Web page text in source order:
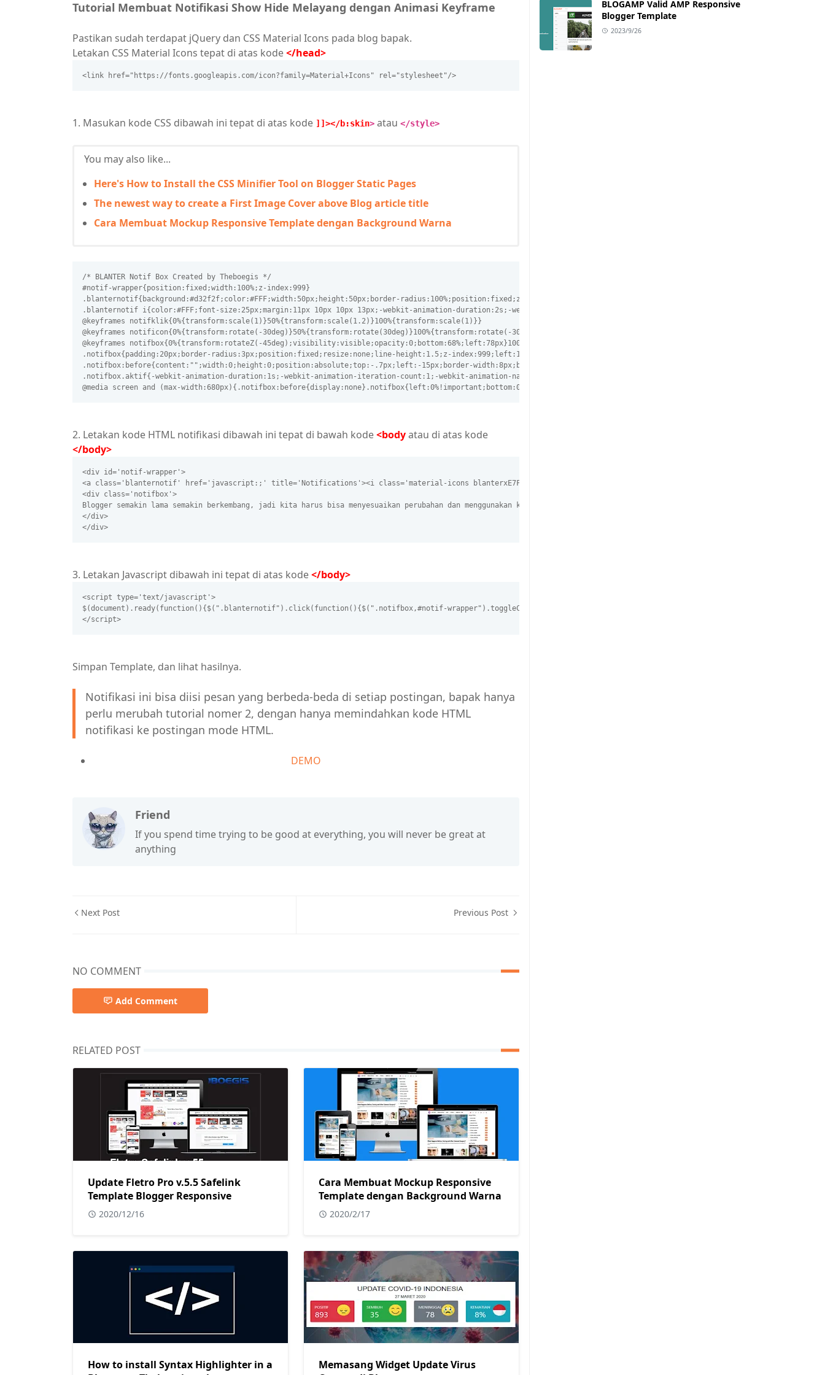
Tutorial Membuat Notifikasi Show Hide Melayang dengan Animasi Keyframe
Pastikan sudah terdapat jQuery dan CSS Material Icons pada blog bapak.
Letakan CSS Material Icons tepat di atas kode</head>
<link href="https://fonts.googleapis.com/icon?family=Material+Icons" rel="stylesheet"/>
1. Masukan kode CSS dibawah ini tepat di atas kode ]]></b:skin> atau </style>
You may also like...
Here's How to Install the CSS Minifier Tool on Blogger Static Pages
The newest way to create a First Image Cover above Blog article title
Cara Membuat Mockup Responsive Template dengan Background Warna
/* BLANTER Notif Box Created by Theboegis */
#notif-wrapper{position:fixed;width:100%;z-index:999}
.blanternotif{background:#d32f2f;color:#FFF;width:50px;height:50px;border-radius:100%;position:fixed;z-index:999;bottom:45%;left:20px;-webkit-animation-
.blanternotif i{color:#FFF;font-size:25px;margin:11px 10px 10px 13px;-webkit-animation-duration:2s;-webkit-animation-iteration-count:infinite;-webkit-animation-
@keyframes notifklik{0%{transform:scale(1)}50%{transform:scale(1.2)}100%{transform:scale(1)}}
@keyframes notificon{0%{transform:rotate(-30deg)}50%{transform:rotate(30deg)}100%{transform:rotate(-30deg)}}
@keyframes notifbox{0%{transform:rotateZ(-45deg);visibility:visible;opacity:0;bottom:68%;left:78px}100%{transform:none;visibility:visible;opacity:1;bottom:41%;left:110px}}
.notifbox{padding:20px;border-radius:3px;position:fixed;resize:none;line-height:1.5;z-index:999;left:110px;bottom:41%;max-
.notifbox:before{content:"";width:0;height:0;position:absolute;top:-.7px;left:-15px;border-width:8px;border-style:solid;border-color:#d32f2f #d32f2f transparent
.notifbox.aktif{-webkit-animation-duration:1s;-webkit-animation-iteration-count:1;-webkit-animation-name:notifbox;animation-duration:1s;animation-iteration-
@media screen and (max-width:680px){.notifbox:before{display:none}.notifbox{left:0%!important;bottom:0}@keyframes notifbox{0%{left:0!important}100%{left:0!important}}}
2. Letakan kode HTML notifikasi dibawah ini tepat di bawah kode<bodyatau di atas kode
</body>
<div id='notif-wrapper'>
<a class='blanternotif' href='javascript:;' title='Notifications'><i class='material-icons blanterxE7F4'>&#59380;</i><i class='material-icons blanterxE5CD'>&#58829;</i></a>
<div class='notifbox'>
Blogger semakin lama semakin berkembang, jadi kita harus bisa menyesuaikan perubahan dan menggunakan kreatifitas untuk menyempurnakannya.
</div>
</div>
3. Letakan Javascript dibawah ini tepat di atas kode</body>
<script type='text/javascript'>
$(document).ready(function(){$(".blanternotif").click(function(){$(".notifbox,#notif-wrapper").toggleClass("aktif");});});
</script>
Simpan Template, dan lihat hasilnya.
Notifikasi ini bisa diisi pesan yang berbeda-beda di setiap postingan, bapak hanya
perlu merubah tutorial nomer 2, dengan hanya memindahkan kode HTML
notifikasi ke postingan mode HTML.
DEMO
Friend
If you spend time trying to be good at everything, you will never be great at
anything
Next Post Previous Post
NO COMMENT
Add Comment
RELATED POST
Update Fletro Pro v.5.5 Safelink
Template Blogger Responsive
2020/12/16
Cara Membuat Mockup Responsive
Template dengan Background Warna
2020/2/17
How to install Syntax Highlighter in a
Memasang Widget Update Virus
BLOGAMP Valid AMP Responsive
Blogger Template
2023/9/26